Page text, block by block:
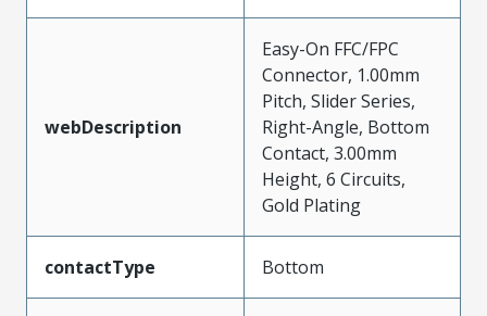
webDescription
Easy-On FFC/FPC
Connector, 1.00mm
Pitch, Slider Series,
Right-Angle, Bottom
Contact, 3.00mm
Height, 6 Circuits,
Gold Plating
contactType Bottom